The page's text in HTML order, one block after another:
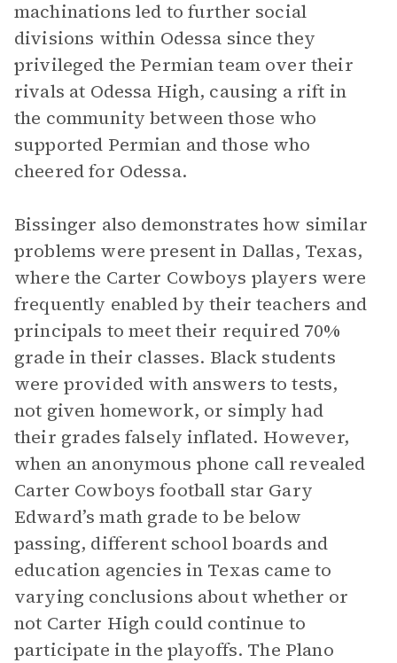
machinations led to further social
divisions within Odessa since they
privileged the Permian team over their
rivals at Odessa High, causing a rift in
the community between those who
supported Permian and those who
cheered for Odessa.
Bissinger also demonstrates how similar
problems were present in Dallas, Texas,
where the Carter Cowboys players were
frequently enabled by their teachers and
principals to meet their required 70%
grade in their classes. Black students
were provided with answers to tests,
not given homework, or simply had
their grades falsely inflated. However,
when an anonymous phone call revealed
Carter Cowboys football star Gary
Edward’s math grade to be below
passing, different school boards and
education agencies in Texas came to
varying conclusions about whether or
not Carter High could continue to
participate in the playoffs. The Plano